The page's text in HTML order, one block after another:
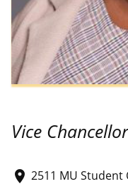
Vice
place 2511 MU Student